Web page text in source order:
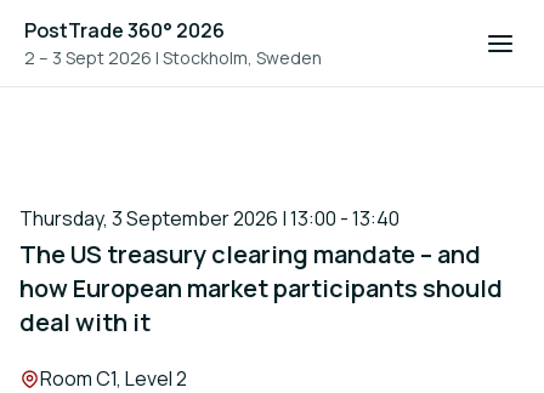
PostTrade 360° 2026
2 – 3 Sept 2026 | Stockholm, Sweden
Thursday, 3 September 2026 | 13:00 - 13:40
The US treasury clearing mandate – and
how European market participants should
deal with it
Location:
Room C1, Level 2